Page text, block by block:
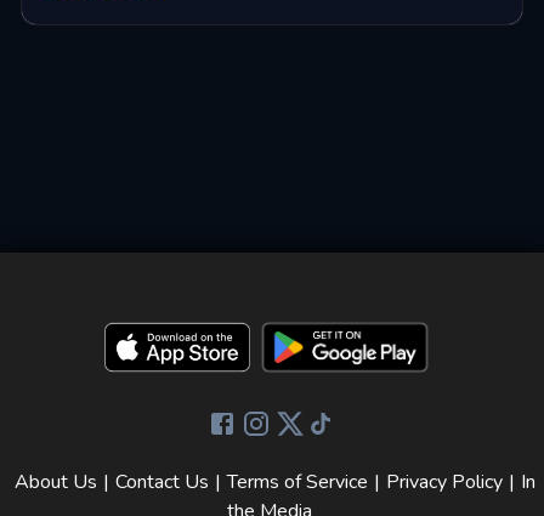
About Us | Contact Us | Terms of Service | Privacy Policy | In